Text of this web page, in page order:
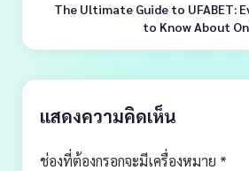
The Ultimate Guide to UFABET:
to Know About
แสดงความคิดเห็น
ช่องที่ต้องกรอกจะมีเครื่องหมาย *